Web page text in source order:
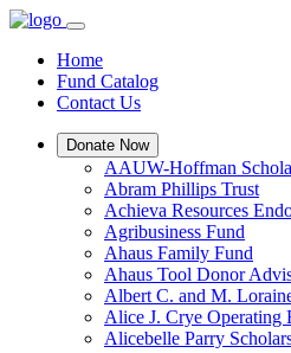
Home
Fund Catalog
Contact Us
Donate Now
AAUW-Hoffman
Abram Phillips Trust
Achieva Resources
Agribusiness Fund
Ahaus Family Fund
Ahaus Tool Donor
Albert C. and M.
Alice J. Crye Operating
Alicebelle Parry